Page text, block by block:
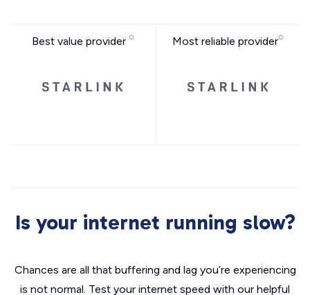
Best value provider Most reliable provider
Is your internet running slow?
Chances are all that buffering and lag you’re experiencing
is not normal. Test your internet speed with our helpful